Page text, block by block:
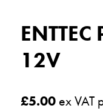
12V
£5.00ex VAT